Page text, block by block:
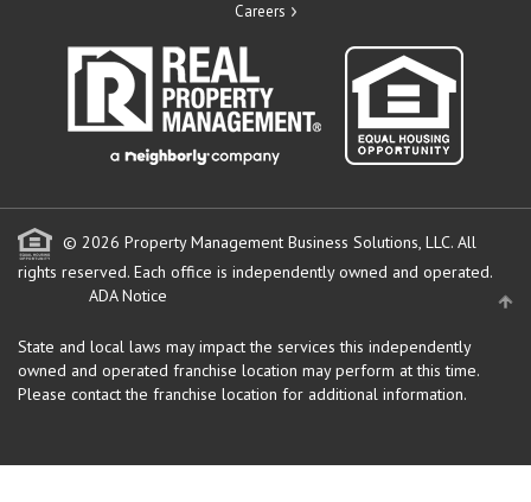
Careers
© 2026 Property Management Business Solutions, LLC. All
rights reserved. Each office is independently owned and operated.
ADA Notice
State and local laws may impact the services this independently
owned and operated franchise location may perform at this time.
Please contact the franchise location for additional information.